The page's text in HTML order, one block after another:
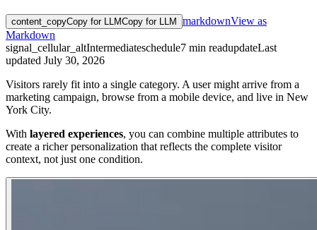
content_copyCopy for LLMCopy for LLM markdownView as
Markdown
signal_cellular_altIntermediateschedule7 min readupdateLast
updated July 30, 2026
Visitors rarely fit into a single category. A user might arrive from a
marketing campaign, browse from a mobile device, and live in New
York City.
With layered experiences, you can combine multiple attributes to
create a richer personalization that reflects the complete visitor
context, not just one condition.